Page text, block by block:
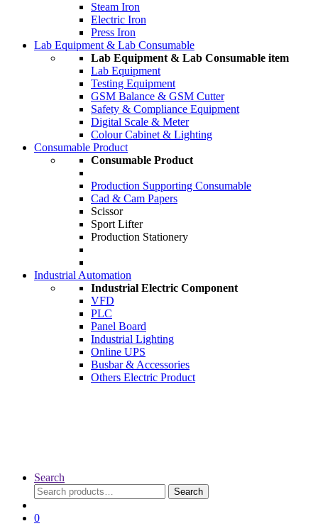
Steam Iron
Electric Iron
Press Iron
Lab Equipment & Lab Consumable
Lab Equipment & Lab Consumable item
Lab Equipment
Testing Equipment
GSM Balance & GSM Cutter
Safety & Compliance Equipment
Digital Scale & Meter
Colour Cabinet & Lighting
Consumable Product
Consumable Product
Production Supporting Consumable
Cad & Cam Papers
Scissor
Sport Lifter
Production Stationery
Industrial Automation
Industrial Electric Component
VFD
PLC
Panel Board
Industrial Lighting
Online UPS
Busbar & Accessories
Others Electric Product
Search
Search
for:
Search
0